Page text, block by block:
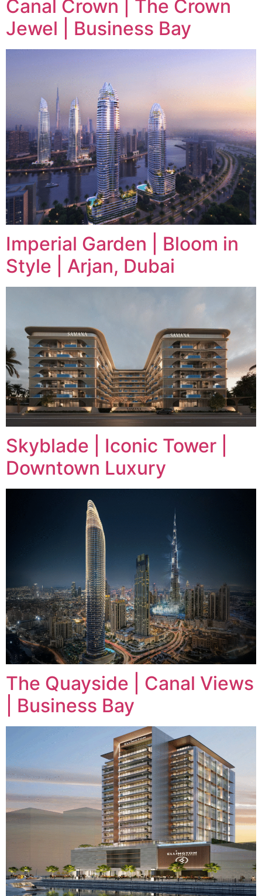
Canal Crown | The Crown
Jewel | Business Bay
Imperial Garden | Bloom in
Style | Arjan, Dubai
Skyblade | Iconic Tower |
Downtown Luxury
The Quayside | Canal Views
| Business Bay